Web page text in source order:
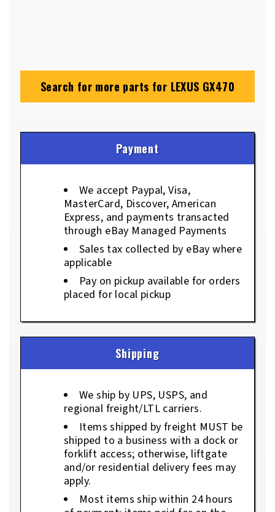
Search for more parts for LEXUS GX470
Payment
We accept Paypal, Visa,
MasterCard, Discover, American
Express, and payments transacted
through eBay Managed Payments
Sales tax collected by eBay where
applicable
Pay on pickup available for orders
placed for local pickup
Shipping
We ship by UPS, USPS, and
regional freight/LTL carriers.
Items shipped by freight MUST be
shipped to a business with a dock or
forklift access; otherwise, liftgate
and/or residential delivery fees may
apply.
Most items ship within 24 hours